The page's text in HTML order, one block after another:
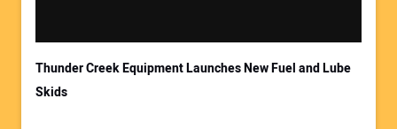
Your Website Address:
Thunder Creek Equipment Launches New Fuel and Lube
Skids